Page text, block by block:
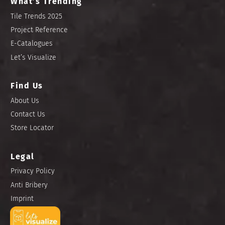
Tile Trends 2025
Project Reference
E-Catalogues
Let’s Visualize
Find Us
About Us
Contact Us
Store Locator
Legal
Privacy Policy
Anti Bribery
Imprint